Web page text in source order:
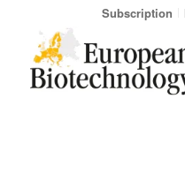
Subscription